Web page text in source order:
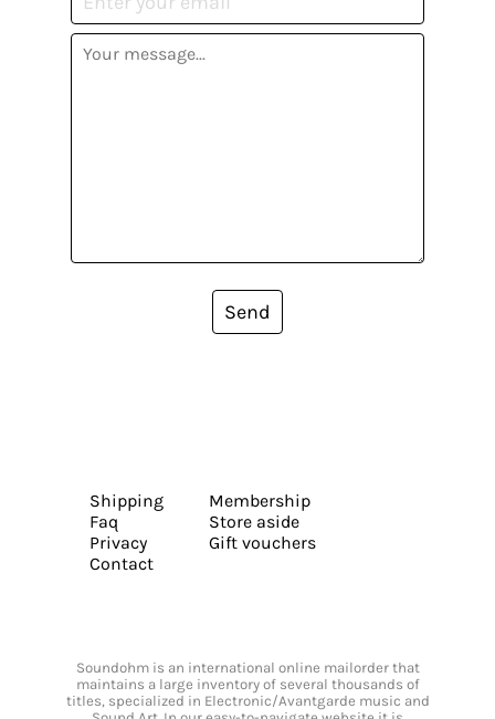
Send
Shipping
Faq
Privacy
Contact
Membership
Store aside
Gift vouchers
Soundohm is an international online mailorder that
maintains a large inventory of several thousands of
titles, specialized in Electronic/Avantgarde music and